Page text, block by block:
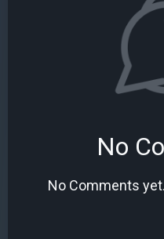
No
No Comments